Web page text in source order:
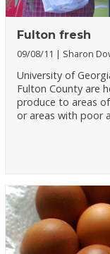
Fulton fresh
09/08/11 Sharon
University of
Fulton County are
produce to areas
or areas with poor